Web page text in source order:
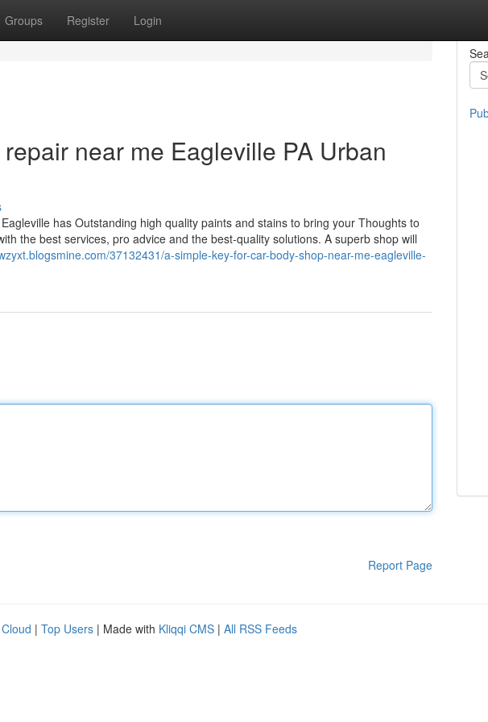
Groups Register Login
near me Eagleville PA Urban
has Outstanding high quality paints and stains to bring your Thoughts to
the best services, pro advice and the best-quality solutions. A superb shop will
37132431/a-simple-key-for-car-body-shop-near-me-eagleville-
Report Page
| Top Users | Made with Kliqqi CMS | All RSS Feeds